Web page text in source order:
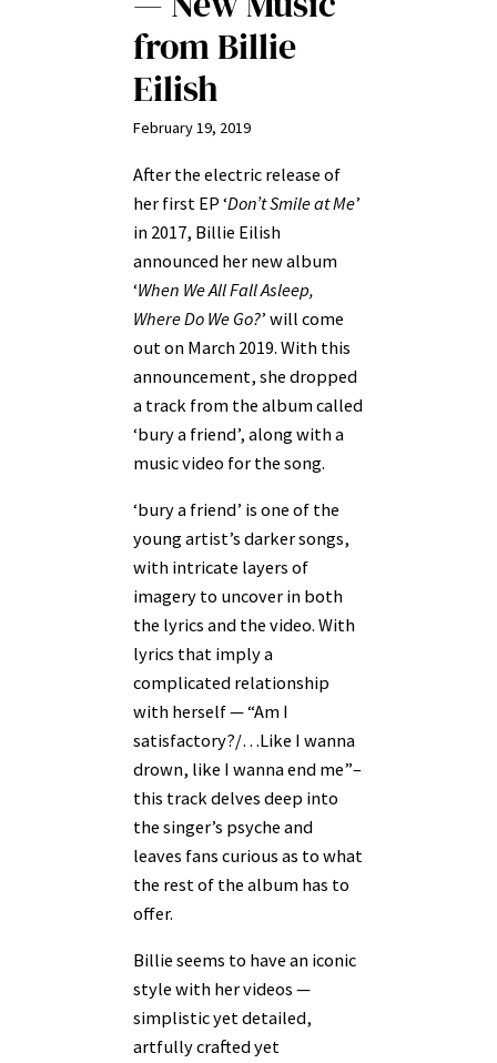
from Billie
Eilish
February 19, 2019
After the electric release of
her first EP ‘Don’t Smile at Me’
in 2017, Billie Eilish
announced her new album
‘When We All Fall Asleep,
Where Do We Go?’ will come
out on March 2019. With this
announcement, she dropped
a track from the album called
‘bury a friend’, along with a
music video for the song.
‘bury a friend’ is one of the
young artist’s darker songs,
with intricate layers of
imagery to uncover in both
the lyrics and the video. With
lyrics that imply a
complicated relationship
with herself — “Am I
satisfactory?/…Like I wanna
drown, like I wanna end me”–
this track delves deep into
the singer’s psyche and
leaves fans curious as to what
the rest of the album has to
offer.
Billie seems to have an iconic
style with her videos —
simplistic yet detailed,
artfully crafted yet